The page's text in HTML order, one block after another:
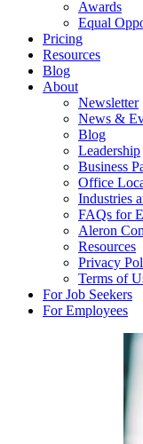
Awards
Equal
Pricing
Resources
Blog
About
Newsletter
News &
Blog
Leadership
Business
Office
Industries
FAQs for
Aleron
Resources
Privacy
Terms of
For Job Seekers
For Employees